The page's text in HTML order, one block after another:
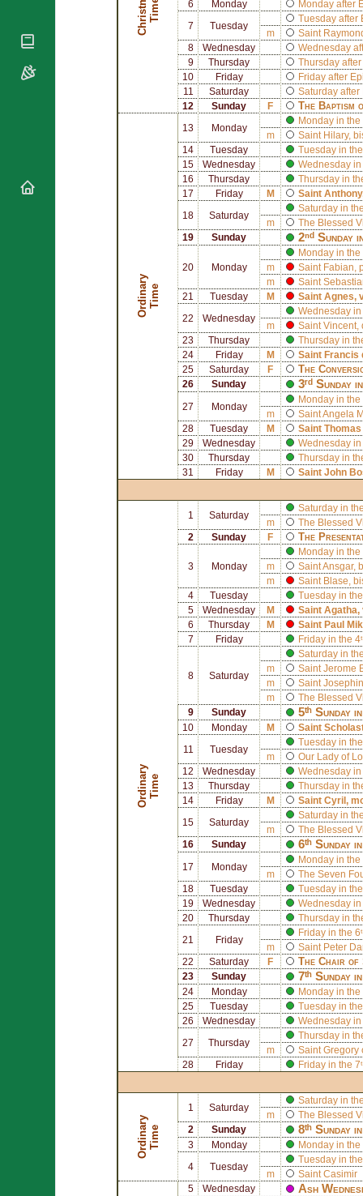
m
e 6 Monday Monday after
7 Tuesday
Tuesday after
m
Saint
8
Wednesday
Wednesday
9
Thursday
Thursday
10
Friday
Friday after
11
Saturday
Saturday after
12
Sunday F The Baptism
O
r
d
i
na
r
y
T
i
me
13 Monday
Monday in the
m
Saint Hilary,
14
Tuesday
Tuesday in
15
Wednesday
Wednesday in
16
Thursday
Thursday in
17
Friday M Saint Anthony
18 Saturday
Saturday in
m
The Blessed
19
Sunday 2ⁿᵈ Sunday
20 Monday
Monday in the
m
Saint Fabian ,
m
Saint
21
Tuesday M Saint Agnes,
22 Wednesday
Wednesday in
m
Saint Vincent
23
Thursday
Thursday in
24
Friday M Saint Francis
25
Saturday F The
26 Sunday 3ʳᵈ Sunday
27 Monday
Monday in the
m
SaintAngela
28
Tuesday M Saint
29
Wednesday
Wednesday in
30
Thursday
Thursday in
31
Friday M Saint John
O
r
d
i
na
r
y
T
i
me
1 Saturday
Saturday in
m
The Blessed
2
Sunday F The
3 Monday
Monday in the
m
SaintAnsgar,
m
Saint Blase ,
4
Tuesday
Tuesday in
5
Wednesday M Saint Agatha,
6
Thursday M Saint Paul
7
Friday Friday in the
8 Saturday
Saturday in
m
Saint Jerome
m
Saint
m
The Blessed
9
Sunday 5ᵗʰ Sunday
10 Monday M Saint
11 Tuesday
Tuesday in
m
Our Lady of
12
Wednesday
Wednesday in
13
Thursday
Thursday in
14
Friday M Saint Cyril ,
15 Saturday
Saturday in
m
The Blessed
16
Sunday 6ᵗʰ Sunday
17 Monday
Monday in the
m
The Seven
18
Tuesday
Tuesday in
19
Wednesday
Wednesday in
20
Thursday Thursday in
21 Friday
Friday in the
m
Saint Peter
22
Saturday F The Chair
23 Sunday 7ᵗʰ Sunday
24 Monday
Monday in the
25
Tuesday
Tuesday in
26
Wednesday Wednesday in
27 Thursday
Thursday in
m
Saint Gregory
28
Friday Friday in the
O
r
d
i
na
r
y
T
i
me
1 Saturday
Saturday in
m
The Blessed
2
Sunday 8ᵗʰ Sunday
3 Monday Monday in the
4 Tuesday
Tuesday in
m
Saint Casimir
5 Wednesday Ash